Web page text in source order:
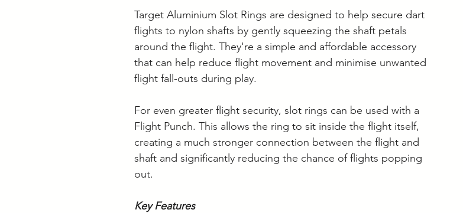
Target Aluminium Slot Rings are designed to help secure dart
flights to nylon shafts by gently squeezing the shaft petals
around the flight. They're a simple and affordable accessory
that can help reduce flight movement and minimise unwanted
flight fall-outs during play.
For even greater flight security, slot rings can be used with a
Flight Punch. This allows the ring to sit inside the flight itself,
creating a much stronger connection between the flight and
shaft and significantly reducing the chance of flights popping
out.
Key Features